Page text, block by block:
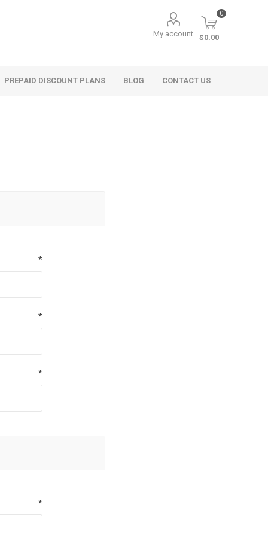
My account
0
$0.00
PREPAID DISCOUNT PLANS BLOG CONTACT US
*
*
*
*